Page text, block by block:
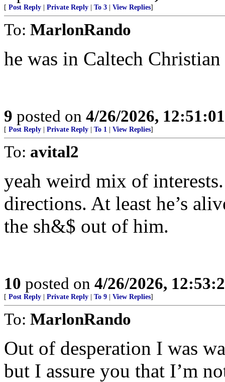
[ Post Reply Private Reply To 3 View Replies]
To: MarlonRando
he was in Caltech
9 posted on 4/26/2026,
[ Post Reply Private Reply To 1 View Replies]
To: avital2
yeah weird mix of
directions. At least he’s
the sh&$ out of him.
10 posted on 4/26/2026,
[ Post Reply Private Reply To 9 View Replies]
To: MarlonRando
Out of desperation I was
but I assure you that I’m